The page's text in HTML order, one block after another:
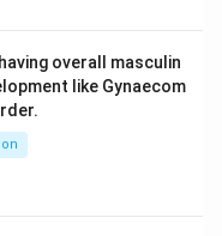
overall masculin
like Gynaecom